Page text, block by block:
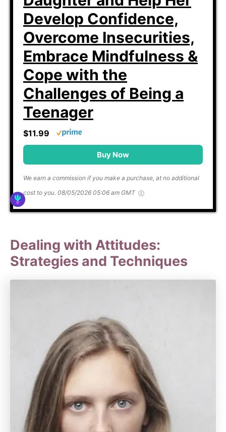
Develop Confidence,
Overcome Insecurities,
Embrace Mindfulness &
Cope with the
Challenges of Being a
Teenager
$11.99
Buy Now
We earn a commission if you make a purchase, at no additional
cost to you. 08/05/2026 05:06 am GMT
Dealing with Attitudes:
Strategies and Techniques